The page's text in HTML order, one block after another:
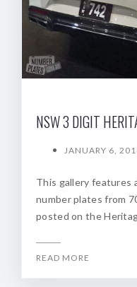
NSW 3 DIGIT
JANUARY 6,
This gallery features
number plates from
posted on the
READ MORE